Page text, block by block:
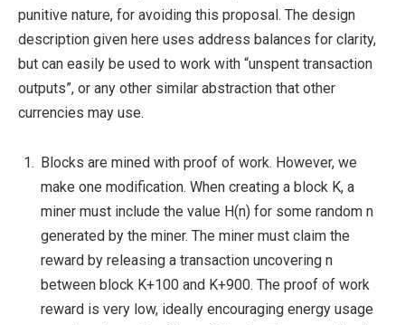
punitive nature, for avoiding this proposal. The design
description given here uses address balances for clarity,
but can easily be used to work with “unspent transaction
outputs”, or any other similar abstraction that other
currencies may use.
Blocks are mined with proof of work. However, we
make one modification. When creating a block K, a
miner must include the value H(n) for some random n
generated by the miner. The miner must claim the
reward by releasing a transaction uncovering n
between block K+100 and K+900. The proof of work
reward is very low, ideally encouraging energy usage